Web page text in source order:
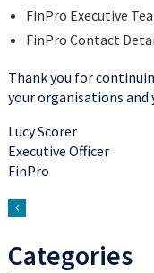
FinPro Executive
FinPro Contact
Thank you for
your organisations and
Lucy Scorer
Executive Officer
FinPro
Categories